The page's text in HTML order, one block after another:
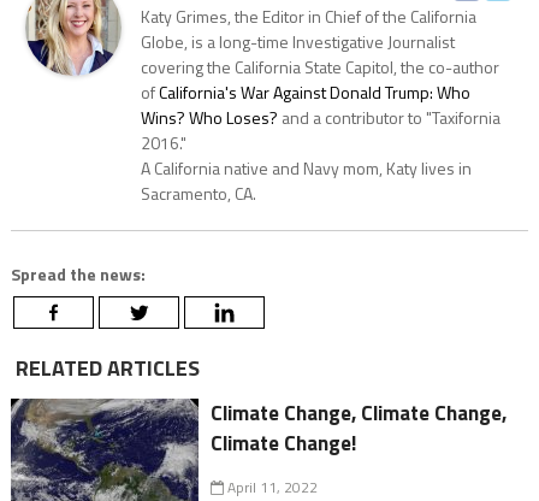
Katy Grimes, the Editor in Chief of the California
Globe, is a long-time Investigative Journalist
covering the California State Capitol, the co-author
ofCalifornia's War Against Donald Trump: Who
Wins? Who Loses? and a contributor to "Taxifornia
2016."
A California native and Navy mom, Katy lives in
Sacramento, CA.
Spread the news:
RELATED ARTICLES
Climate Change, Climate Change,
Climate Change!
April 11, 2022